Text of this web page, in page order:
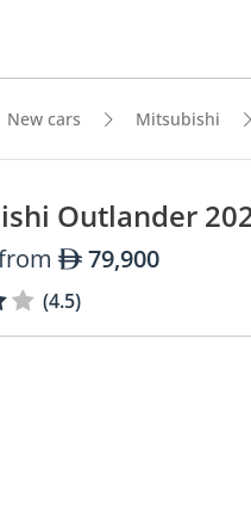
New cars Mitsubishi
Outlander
79,900
(4.5)